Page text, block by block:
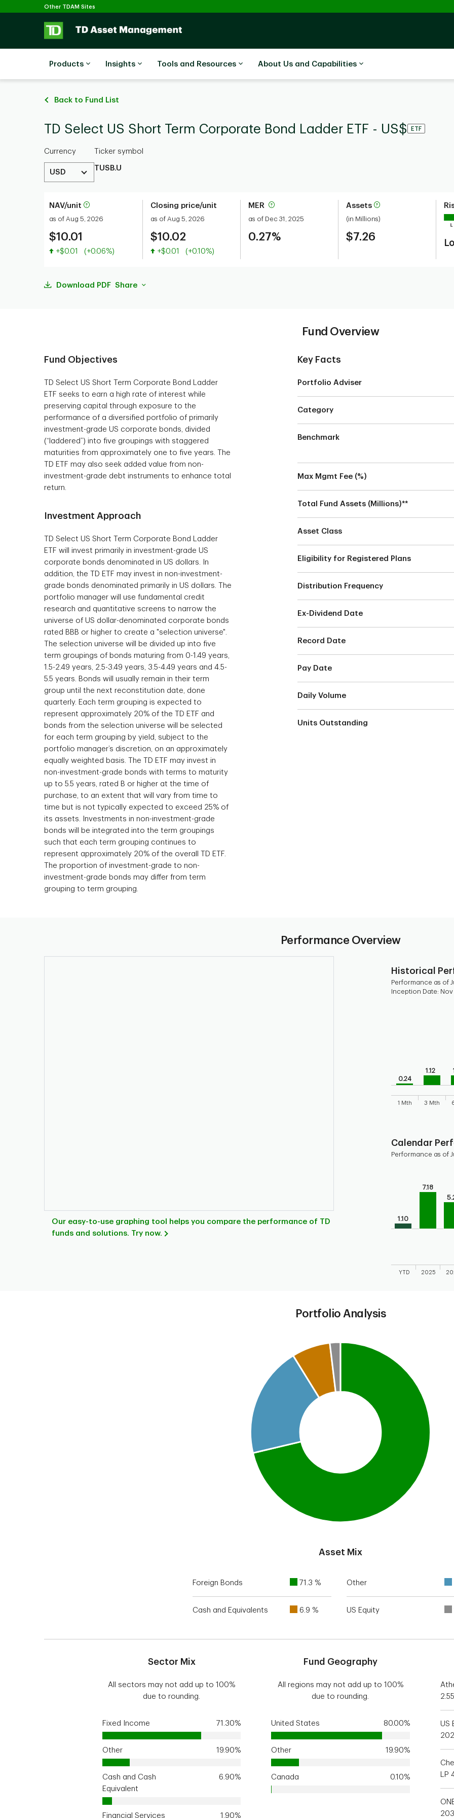
Skip to main content
Other TDAM Sites
Products Insights Tools and Resources About Us and Capabilities
Back to Fund List
TD Select US Short Term Corporate Bond Ladder ETF - US$ ETF
Currency
USD
Ticker symbol
TUSB.U
NAV/unit
as of Aug 5, 2026
$10.01
Value increased
+$0.01 (+0.06%)
Closing price/unit
as of Aug 5, 2026
$10.02
Value increased
+$0.01 (+0.10%)
MER
as of Dec 31, 2025
0.27%
Assets
(in Millions)
$7.26
Download PDF Share
Fund Overview
Fund Objectives
TD Select US Short Term Corporate Bond Ladder
ETF seeks to earn a high rate of interest while
preserving capital through exposure to the
performance of a diversified portfolio of primarily
investment-grade US corporate bonds, divided
(“laddered”) into five groupings with staggered
maturities from approximately one to five years. The
TD ETF may also seek added value from non-
investment-grade debt instruments to enhance total
return.
Investment Approach
TD Select US Short Term Corporate Bond Ladder
ETF will invest primarily in investment-grade US
corporate bonds denominated in US dollars. In
addition, the TD ETF may invest in non-investment-
grade bonds denominated primarily in US dollars. The
portfolio manager will use fundamental credit
research and quantitative screens to narrow the
universe of US dollar-denominated corporate bonds
rated BBB or higher to create a "selection universe".
The selection universe will be divided up into five
term groupings of bonds maturing from 0-1.49 years,
1.5-2.49 years, 2.5-3.49 years, 3.5-4.49 years and 4.5-
5.5 years. Bonds will usually remain in their term
group until the next reconstitution date, done
quarterly. Each term grouping is expected to
represent approximately 20% of the TD ETF and
bonds from the selection universe will be selected
for each term grouping by yield, subject to the
portfolio manager’s discretion, on an approximately
equally weighted basis. The TD ETF may invest in
non-investment-grade bonds with terms to maturity
up to 5.5 years, rated B or higher at the time of
purchase, to an extent that will vary from time to
time but is not typically expected to exceed 25% of
its assets. Investments in non-investment-grade
bonds will be integrated into the term groupings
such that each term grouping continues to
represent approximately 20% of the overall TD ETF.
The proportion of investment-grade to non-
investment-grade bonds may differ from term
grouping to term grouping.
Key Facts
Portfolio Adviser
Category
Benchmark
Max Mgmt Fee (%)
Total Fund Assets (Millions)**
Asset Class
Eligibility for Registered Plans
Distribution Frequency
Ex-Dividend Date
Record Date
Pay Date
Daily Volume
Units Outstanding
Performance Overview
Our easy-to-use graphing tool helps you compare the performance of TD
funds and solutions. Try now.
Historical
Performance as of
Inception Date: Nov
Bar chart for
The chart has 1
0.24
1.12
1 Mth 3 Mth
Calendar
Performance as of
Bar chart with 10
Bar chart for
The chart has 1
1.10
7.18
YTD 2025
Portfolio Analysis
Asset Mix
Foreign Bonds 71.3 % Other
Cash and Equivalents 6.9 % US Equity
Sector Mix
All sectors may not add up to 100%
due to rounding.
Fixed Income 71.30%
Other 19.90%
Cash and Cash
Equivalent
6.90%
Financial Services 1.90%
Fund Geography
All regions may not add up to 100%
due to rounding.
United States 80.00%
Other 19.90%
Canada 0.10%
US
LP